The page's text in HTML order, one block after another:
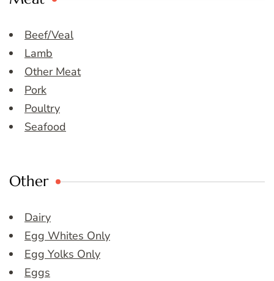
Beef/Veal
Lamb
Other Meat
Pork
Poultry
Seafood
Other
Dairy
Egg Whites Only
Egg Yolks Only
Eggs